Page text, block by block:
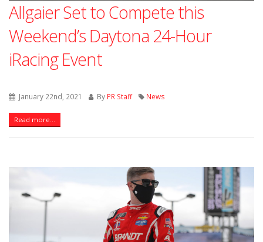
Allgaier Set to Compete this
Weekend’s Daytona 24-Hour
iRacing Event
January 22nd, 2021 By PR Staff News
Read more...